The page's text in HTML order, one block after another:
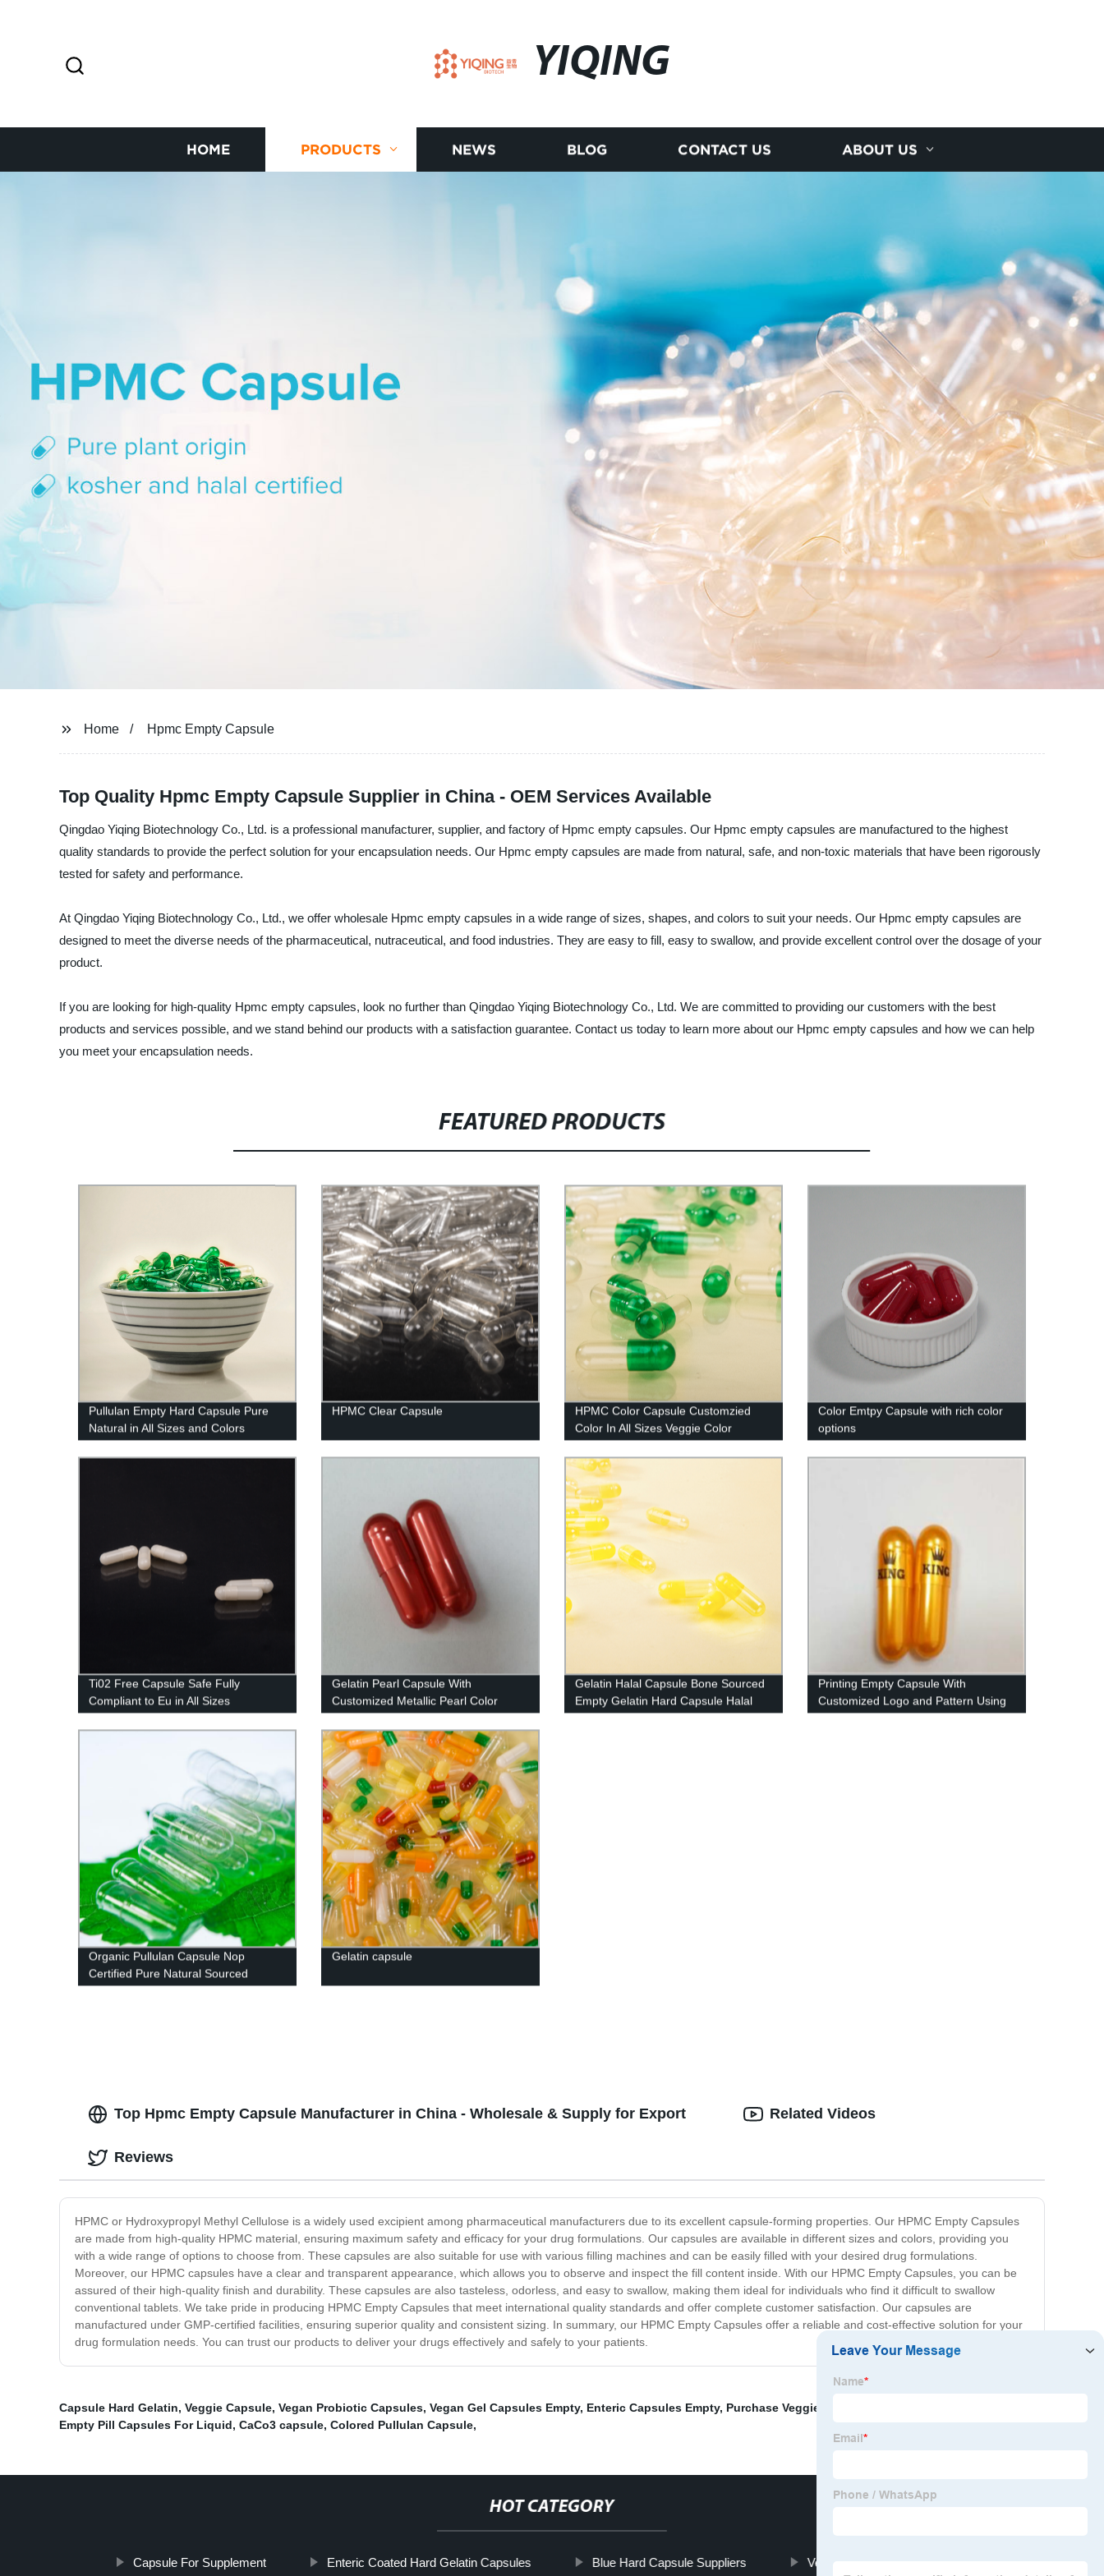
YIQING
HOME PRODUCTS NEWS BLOG CONTACT US ABOUT US
Home Hpmc Empty Capsule
Top Quality Hpmc Empty Capsule Supplier in China - OEM Services Available
Qingdao Yiqing Biotechnology Co., Ltd. is a professional manufacturer, supplier, and factory of Hpmc empty capsules. Our Hpmc empty capsules are manufactured to the highest
quality standards to provide the perfect solution for your encapsulation needs. Our Hpmc empty capsules are made from natural, safe, and non-toxic materials that have been rigorously
tested for safety and performance.
At Qingdao Yiqing Biotechnology Co., Ltd., we offer wholesale Hpmc empty capsules in a wide range of sizes, shapes, and colors to suit your needs. Our Hpmc empty capsules are
designed to meet the diverse needs of the pharmaceutical, nutraceutical, and food industries. They are easy to fill, easy to swallow, and provide excellent control over the dosage of your
product.
If you are looking for high-quality Hpmc empty capsules, look no further than Qingdao Yiqing Biotechnology Co., Ltd. We are committed to providing our customers with the best
products and services possible, and we stand behind our products with a satisfaction guarantee. Contact us today to learn more about our Hpmc empty capsules and how we can help
you meet your encapsulation needs.
FEATURED PRODUCTS
Pullulan Empty Hard Capsule Pure
Natural in All Sizes and Colors
HPMC Clear Capsule
HPMC Color Capsule Customzied
Color In All Sizes Veggie Color
Color Emtpy Capsule with rich color
options
Ti02 Free Capsule Safe Fully
Compliant to Eu in All Sizes
Gelatin Pearl Capsule With
Customized Metallic Pearl Color
Gelatin Halal Capsule Bone Sourced
Empty Gelatin Hard Capsule Halal
And Kosher Certified
Printing Empty Capsule With
Customized Logo and Pattern Using
Imported Ink
Organic Pullulan Capsule Nop
Certified Pure Natural Sourced
Gelatin capsule
Top Hpmc Empty Capsule Manufacturer in China - Wholesale & Supply for Export
HPMC or Hydroxypropyl Methyl Cellulose is a widely used excipient among pharmaceutical manufacturers due to its excellent capsule-forming properties. Our HPMC Empty Capsules
are made from high-quality HPMC material, ensuring maximum safety and efficacy for your drug formulations. Our capsules are available in different sizes and colors, providing you
with a wide range of options to choose from. These capsules are also suitable for use with various filling machines and can be easily filled with your desired drug formulations.
Moreover, our HPMC capsules have a clear and transparent appearance, which allows you to observe and inspect the fill content inside. With our HPMC Empty Capsules, you can be
assured of their high-quality finish and durability. These capsules are also tasteless, odorless, and easy to swallow, making them ideal for individuals who find it difficult to swallow
conventional tablets. We take pride in producing HPMC Empty Capsules that meet international quality standards and offer complete customer satisfaction. Our capsules are
manufactured under GMP-certified facilities, ensuring superior quality and consistent sizing. In summary, our HPMC Empty Capsules offer a reliable and cost-effective solution for your
drug formulation needs. You can trust our products to deliver your drugs effectively and safely to your patients.
Related Videos
Reviews
Capsule Hard Gelatin, Veggie Capsule, Vegan Probiotic Capsules, Vegan Gel Capsules Empty, Enteric Capsules Empty, Purchase Veggie Capsule
Empty Pill Capsules For Liquid, CaCo3 capsule, Colored Pullulan Capsule,
HOT CATEGORY
Capsule For Supplement Enteric Coated Hard Gelatin Capsules Blue Hard Capsule Suppliers Vegetarian Garcinia Cambogia